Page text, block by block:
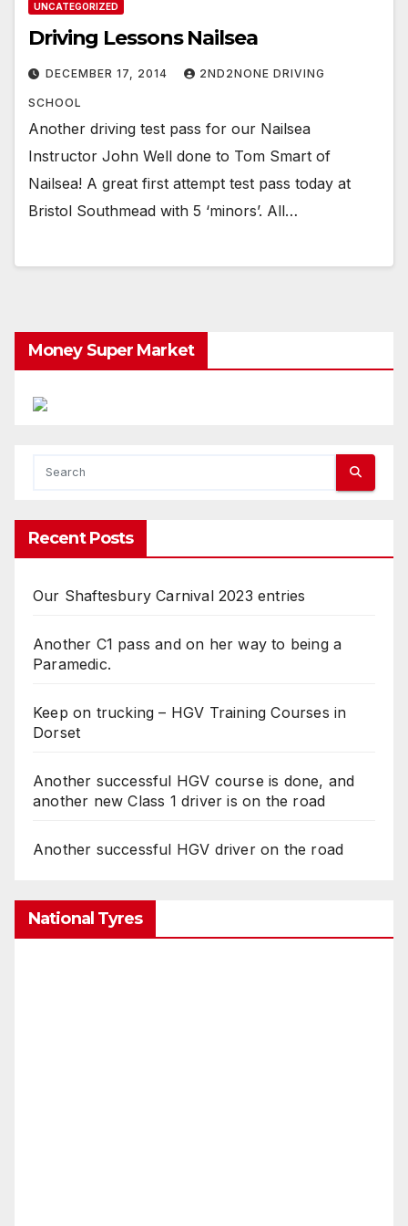
UNCATEGORIZED
Driving Lessons Nailsea
DECEMBER 17, 2014 2ND2NONE DRIVING
SCHOOL
Another driving test pass for our Nailsea
Instructor John Well done to Tom Smart of
Nailsea! A great first attempt test pass today at
Bristol Southmead with 5 ‘minors’. All…
Money Super Market
Recent Posts
Our Shaftesbury Carnival 2023 entries
Another C1 pass and on her way to being a
Paramedic.
Keep on trucking – HGV Training Courses in
Dorset
Another successful HGV course is done, and
another new Class 1 driver is on the road
Another successful HGV driver on the road
National Tyres